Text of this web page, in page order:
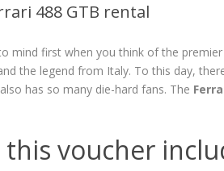
488 GTB rental
mind first when you think of the
the legend from Italy. To this day,
has so many die-hard fans. The
voucher